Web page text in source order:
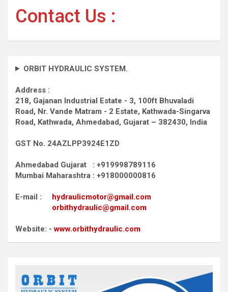
Contact Us :
ORBIT HYDRAULIC SYSTEM.
Address :
218, Gajanan Industrial Estate - 3, 100ft Bhuvaladi
Road, Nr. Vande Matram - 2 Estate, Kathwada-Singarva
Road, Kathwada, Ahmedabad, Gujarat – 382430, India
GST No. 24AZLPP3924E1ZD
Ahmedabad Gujarat : +919998789116
Mumbai Maharashtra : +918000000816
E-mail : hydraulicmotor@gmail.com
orbithydraulic@gmail.com
Website: -www.orbithydraulic.com